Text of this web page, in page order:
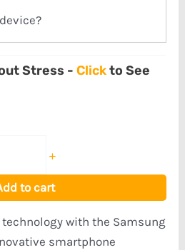
Stress - Clickto See
+
to cart
technology with the Samsung
smartphone